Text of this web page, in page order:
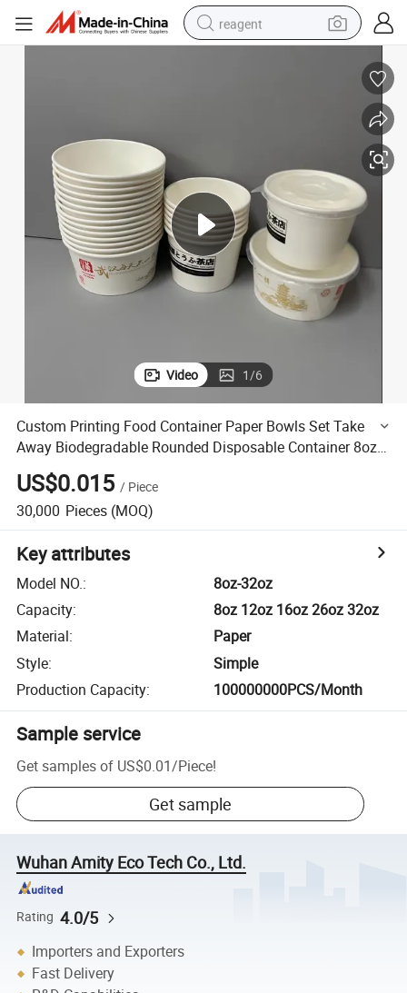
reagent
basketball shoe
crawler excavator
shoulder bag
Video 1/6
Custom Printing Food Container Paper Bowls Set Take
Away Biodegradable Rounded Disposable Container 8oz
12oz 26oz
US$0.015 / Piece
30,000 Pieces (MOQ)
Key attributes
Model NO.:
8oz-32oz
Capacity:
8oz 12oz 16oz 26oz 32oz
Material:
Paper
Style:
Simple
Production Capacity: 100000000PCS/Month
Sample service
Get samples of US$0.01/Piece!
Get sample
Wuhan Amity Eco Tech Co., Ltd.
Rating 4.0/5
Importers and Exporters
Fast Delivery